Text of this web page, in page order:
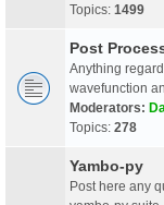
Topics: 1499
Post
Anything
wavefunction
Moderators:
Topics: 278
Yambo-py
Post here any